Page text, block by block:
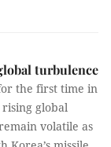
turbulence
the first time in
global
volatile as